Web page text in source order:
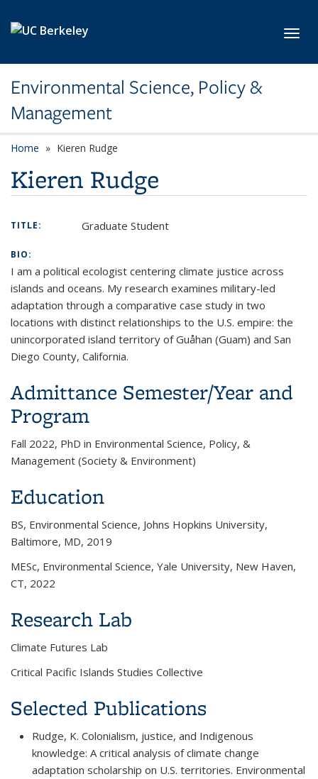
Environmental Science, Policy &
Management
Home Kieren Rudge
Kieren Rudge
TITLE: Graduate Student
BIO:
I am a political ecologist centering climate justice across
islands and oceans. My research examines military-led
adaptation through a comparative case study in two
locations with distinct relationships to the U.S. empire: the
unincorporated island territory of Guåhan (Guam) and San
Diego County, California.
Admittance Semester/Year and
Program
Fall 2022, PhD in Environmental Science, Policy, &
Management (Society & Environment)
Education
BS, Environmental Science, Johns Hopkins University,
Baltimore, MD, 2019
MESc, Environmental Science, Yale University, New Haven,
CT, 2022
Research Lab
Climate Futures Lab
Critical Pacific Islands Studies Collective
Selected Publications
Rudge, K. Colonialism, justice, and Indigenous
knowledge: A critical analysis of climate change
adaptation scholarship on U.S. territories. Environmental